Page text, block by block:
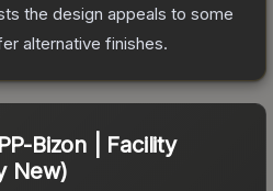
the design appeals to some
alternative finishes.
PP-Bizon | Facility
New)